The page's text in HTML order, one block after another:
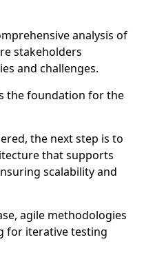
analysis of
stakeholders
and challenges.
the foundation for the
the next step is to
that supports
scalability and
agile methodologies
for iterative testing